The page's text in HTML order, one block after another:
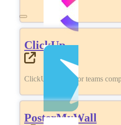
ClickUp
ClickUp review for teams
PosterMyWall